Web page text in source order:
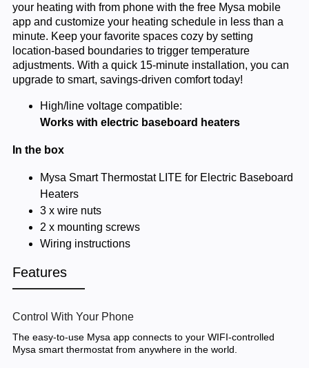
your heating with from phone with the free Mysa mobile
app and customize your heating schedule in less than a
minute. Keep your favorite spaces cozy by setting
location-based boundaries to trigger temperature
adjustments. With a quick 15-minute installation, you can
upgrade to smart, savings-driven comfort today!
High/line voltage compatible:
Works with electric baseboard heaters
In the box
Mysa Smart Thermostat LITE for Electric Baseboard
Heaters
3 x wire nuts
2 x mounting screws
Wiring instructions
Features
Control With Your Phone
The easy-to-use Mysa app connects to your WIFI-controlled
Mysa smart thermostat from anywhere in the world.